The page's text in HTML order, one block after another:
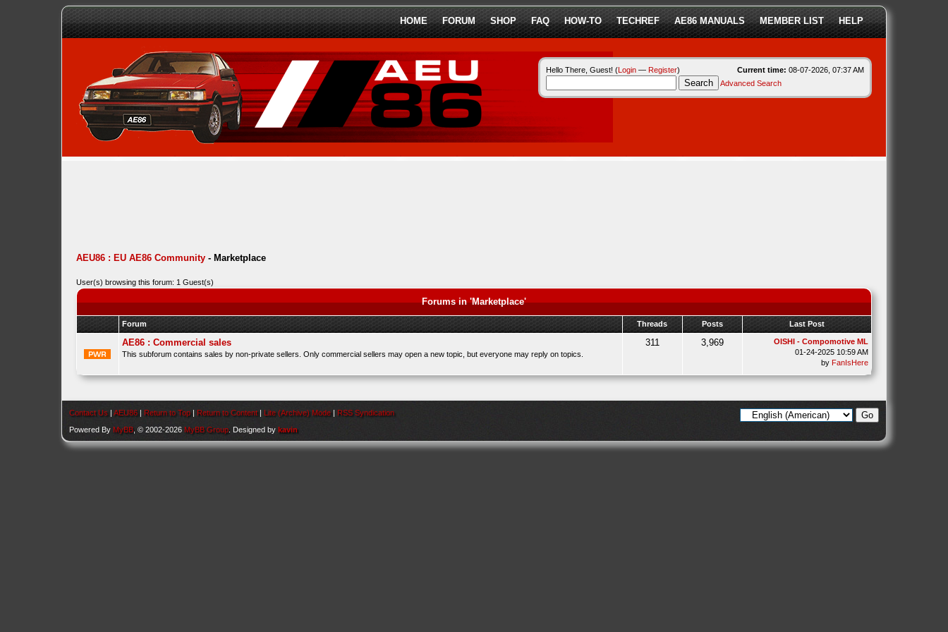
HOME FORUM SHOP FAQ HOW-TO TECHREF AE86 MANUALS MEMBER LIST HELP
Current time: 08-07-2026, 07:37 AM
Hello There, Guest! (Login— Register)
Advanced Search
AEU86 : EU AE86 Community - Marketplace
User(s) browsing this forum: 1 Guest(s)
Forums in 'Marketplace'
Forum Threads Posts Last Post
AE86 : Commercial sales
This subforum contains sales by non-private sellers. Only commercial sellers may open a new topic, but everyone may reply on topics.
311 3,969
OISHI - Compomotive ML
01-24-2025 10:59 AM
by FanIsHere
Contact Us | AEU86| Return to Top| Return to Content| Lite (Archive) Mode| RSS Syndication
Powered By MyBB, © 2002-2026 MyBB Group. Designed by kavin